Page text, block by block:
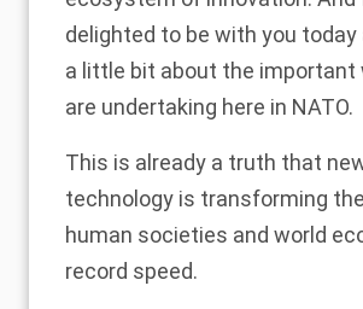
delighted to be with you today
a little bit about the important
are undertaking here in NATO.
This is already a truth that
technology is transforming
human societies and world
record speed.